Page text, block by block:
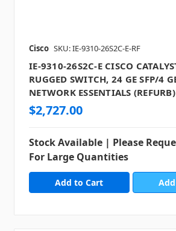
Cisco SKU: IE-9310-26S2C-E-RF
IE-9310-26S2C-E CISCO
RUGGED SWITCH, 24 GE SFP/4
NETWORK ESSENTIALS (REFURB)
$2,727.00
Stock Available | Please
For Large Quantities